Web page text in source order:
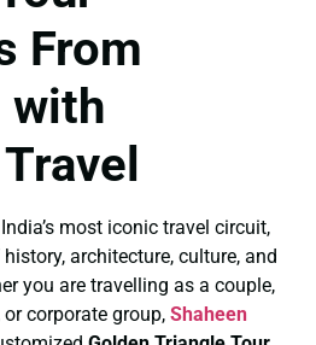
From
with
most iconic travel circuit,
architecture, culture, and
you are travelling as a couple,
corporate group, Shaheen